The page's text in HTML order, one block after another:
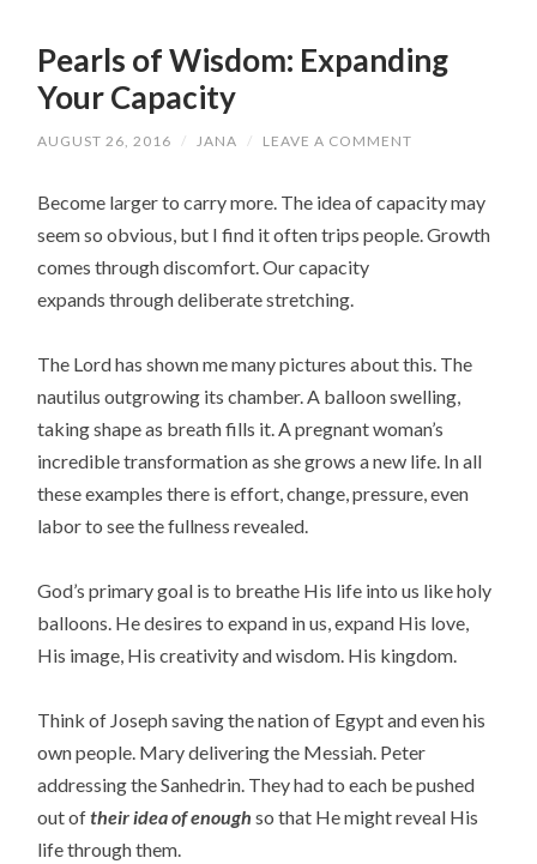
Pearls of Wisdom: Expanding
Your Capacity
AUGUST 26, 2016 / JANA / LEAVE A COMMENT
Become larger to carry more. The idea of capacity may
seem so obvious, but I find it often trips people. Growth
comes through discomfort. Our capacity
expands through deliberate stretching.
The Lord has shown me many pictures about this. The
nautilus outgrowing its chamber. A balloon swelling,
taking shape as breath fills it. A pregnant woman’s
incredible transformation as she grows a new life. In all
these examples there is effort, change, pressure, even
labor to see the fullness revealed.
God’s primary goal is to breathe His life into us like holy
balloons. He desires to expand in us, expand His love,
His image, His creativity and wisdom. His kingdom.
Think of Joseph saving the nation of Egypt and even his
own people. Mary delivering the Messiah. Peter
addressing the Sanhedrin. They had to each be pushed
out oftheir idea of enough so that He might reveal His
life through them.